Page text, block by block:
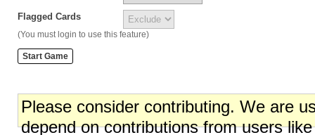
Flagged Cards
(You must login to use this feature)
Please consider contributing. We are
depend on contributions from users